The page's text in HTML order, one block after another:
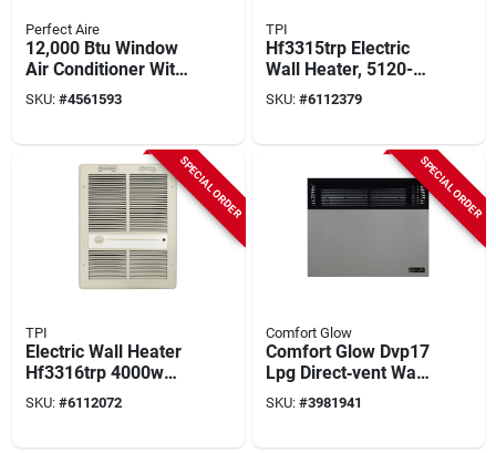
Perfect Aire
12,000 Btu Window
Air Conditioner With
Electric Heater For
550 Sq. Ft.
SKU: #4561593
TPI
Hf3315trp Electric
Wall Heater, 5120-
10240 Btu,
1500/3000 Watt,
SKU: #6112379
SPECIAL ORDER
TPI
Electric Wall Heater
Hf3316trp 4000w
240v Fan Forced
With Thermostat
SKU: #6112072
SPECIAL ORDER
Comfort Glow
Comfort Glow Dvp17
Lpg Direct‑vent Wall
Heater – 17,000 btu,
570 sq ft Coverage,
SKU: #3981941